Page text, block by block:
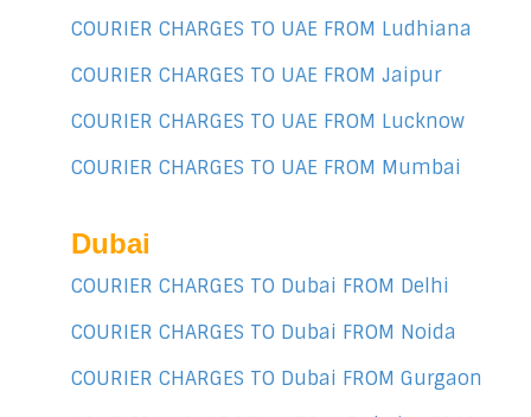
COURIER CHARGES TO UAE FROM Ludhiana
COURIER CHARGES TO UAE FROM Jaipur
COURIER CHARGES TO UAE FROM Lucknow
COURIER CHARGES TO UAE FROM Mumbai
Dubai
COURIER CHARGES TO Dubai FROM Delhi
COURIER CHARGES TO Dubai FROM Noida
COURIER CHARGES TO Dubai FROM Gurgaon